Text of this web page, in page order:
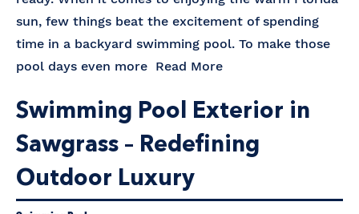
sun, few things beat the excitement of spending
time in a backyard swimming pool. To make those
pool days even more Read More
Swimming Pool Exterior in
Sawgrass – Redefining
Outdoor Luxury